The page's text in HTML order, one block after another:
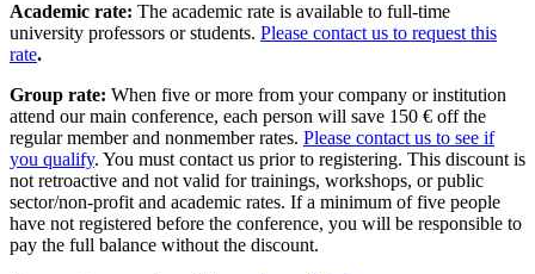
Academic rate: The academic rate is available to full-time
university professors or students. Please contact us to request this
rate.
Group rate: When five or more from your company or institution
attend our main conference, each person will save 150 € off the
regular member and nonmember rates. Please contact us to see if
you qualify. You must contact us prior to registering. This discount is
not retroactive and not valid for trainings, workshops, or public
sector/non-profit and academic rates. If a minimum of five people
have not registered before the conference, you will be responsible to
pay the full balance without the discount.